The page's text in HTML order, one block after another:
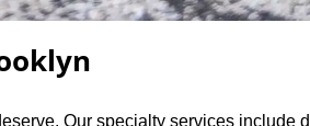
Our specialty services include